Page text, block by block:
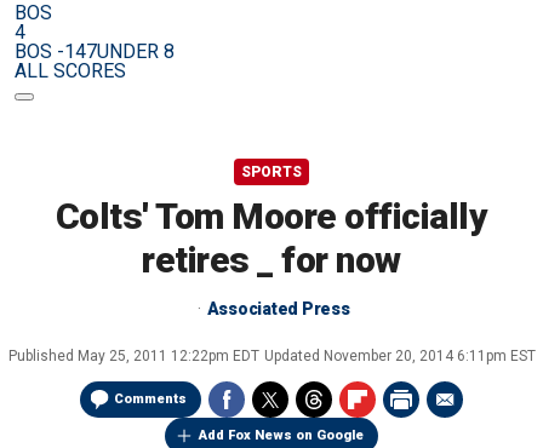
BOS
4
BOS -147UNDER 8
ALL SCORES
SPORTS
Colts' Tom Moore officially
retires _ for now
Associated Press
Published May 25, 2011 12:22pm EDT Updated November 20, 2014 6:11pm EST
Comments
Add Fox News on Google